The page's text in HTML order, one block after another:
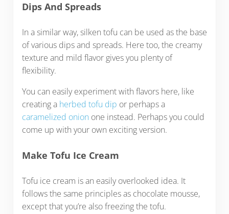
Dips And Spreads
In a similar way, silken tofu can be used as the base
of various dips and spreads. Here too, the creamy
texture and mild flavor gives you plenty of
flexibility.
You can easily experiment with flavors here, like
creating a herbed tofu dip or perhaps a
caramelized onion one instead. Perhaps you could
come up with your own exciting version.
Make Tofu Ice Cream
Tofu ice cream is an easily overlooked idea. It
follows the same principles as chocolate mousse,
except that you’re also freezing the tofu.